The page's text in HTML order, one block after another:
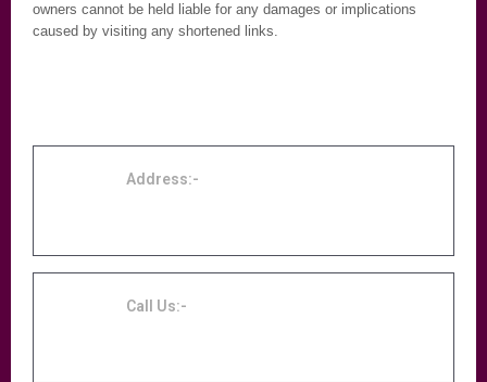
owners cannot be held liable for any damages or implications
caused by visiting any shortened links.
Address:-
Call Us:-